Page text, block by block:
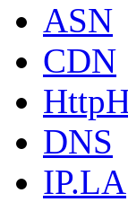
ASN
CDN
DNS
IP.LA